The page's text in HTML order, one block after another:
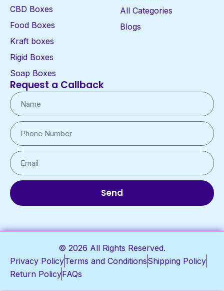
CBD Boxes
Food Boxes
Kraft boxes
Rigid Boxes
Soap Boxes
All Categories
Blogs
Request a Callback
Send
© 2026 All Rights Reserved.
Privacy PolicyTerms and ConditionsShipping Policy
Return PolicyFAQs